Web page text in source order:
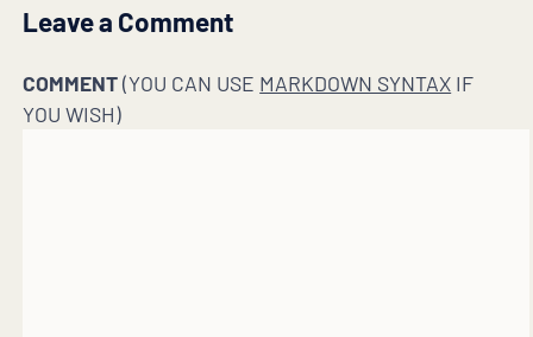
Leave a Comment
COMMENT(YOU CAN USE MARKDOWN SYNTAX IF
YOU WISH)